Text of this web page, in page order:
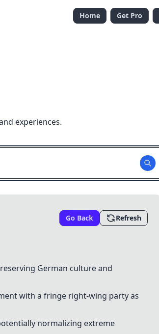
Home Get Pro
experiences.
Go Back Refresh
German culture and
with a fringe right-wing party as
normalizing extreme